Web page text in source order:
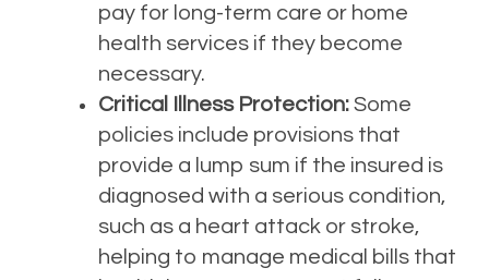
pay for long-term care or home
health services if they become
necessary.
Critical Illness Protection: Some
policies include provisions that
provide a lump sum if the insured is
diagnosed with a serious condition,
such as a heart attack or stroke,
helping to manage medical bills that